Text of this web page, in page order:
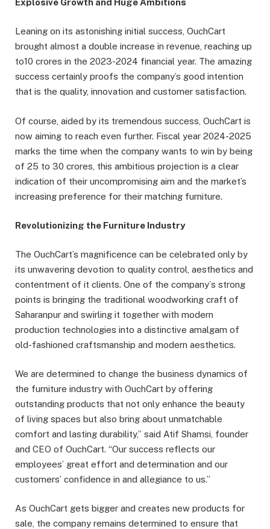
Explosive Growth and Huge Ambitions
Leaning on its astonishing initial success, OuchCart
brought almost a double increase in revenue, reaching up
to10 crores in the 2023-2024 financial year. The amazing
success certainly proofs the company’s good intention
that is the quality, innovation and customer satisfaction.
Of course, aided by its tremendous success, OuchCart is
now aiming to reach even further. Fiscal year 2024-2025
marks the time when the company wants to win by being
of 25 to 30 crores, this ambitious projection is a clear
indication of their uncompromising aim and the market’s
increasing preference for their matching furniture.
Revolutionizing the Furniture Industry
The OuchCart’s magnificence can be celebrated only by
its unwavering devotion to quality control, aesthetics and
contentment of it clients. One of the company´s strong
points is bringing the traditional woodworking craft of
Saharanpur and swirling it together with modern
production technologies into a distinctive amalgam of
old-fashioned craftsmanship and modern aesthetics.
We are determined to change the business dynamics of
the furniture industry with OuchCart by offering
outstanding products that not only enhance the beauty
of living spaces but also bring about unmatchable
comfort and lasting durability,” said Atif Shamsi, founder
and CEO of OuchCart. “Our success reflects our
employees’ great effort and determination and our
customers’ confidence in and allegiance to us.”
As OuchCart gets bigger and creates new products for
sale, the company remains determined to ensure that